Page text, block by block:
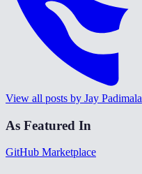
View all posts by Jay Padimala
As Featured In
GitHub Marketplace